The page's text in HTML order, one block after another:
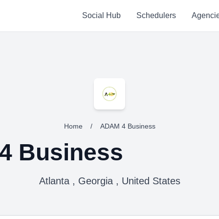
Social Hub Schedulers
Home / ADAM 4 Business
Business
Atlanta , Georgia , United States